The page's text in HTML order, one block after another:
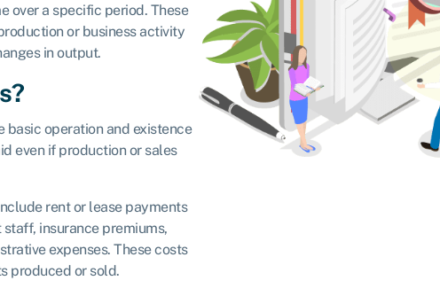
over a specific period. These
or business activity
in output.
basic operation and existence
even if production or sales
rent or lease payments
insurance premiums,
expenses. These costs
produced or sold.